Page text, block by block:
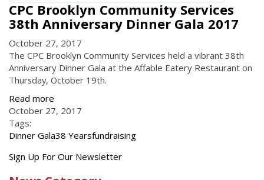
CPC Brooklyn Community Services
38th Anniversary Dinner Gala 2017
October 27, 2017
The CPC Brooklyn Community Services held a vibrant 38th
Anniversary Dinner Gala at the Affable Eatery Restaurant on
Thursday, October 19th.
Read more
October 27, 2017
Tags:
Dinner Gala38 Yearsfundraising
Get
Sign Up For Our Newsletter